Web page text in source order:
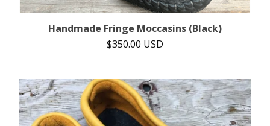
Handmade Fringe Moccasins (Black)
$350.00 USD